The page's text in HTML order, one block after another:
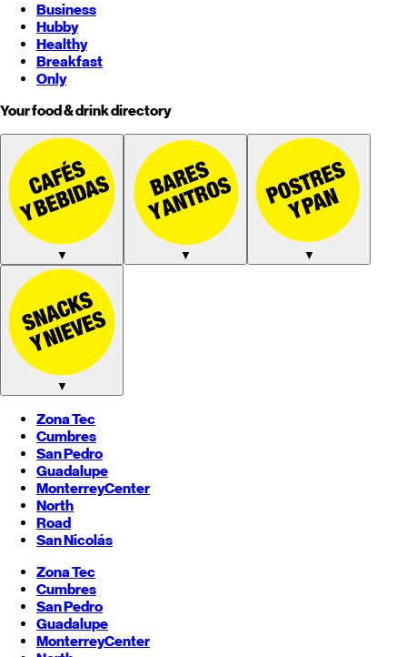
Business
Hubby
Healthy
Breakfast
Only
Your food & drink directory
▼ ▼ ▼
▼
Zona Tec
Cumbres
San Pedro
Guadalupe
MonterreyCenter
North
Road
San Nicolás
Zona Tec
Cumbres
San Pedro
Guadalupe
MonterreyCenter